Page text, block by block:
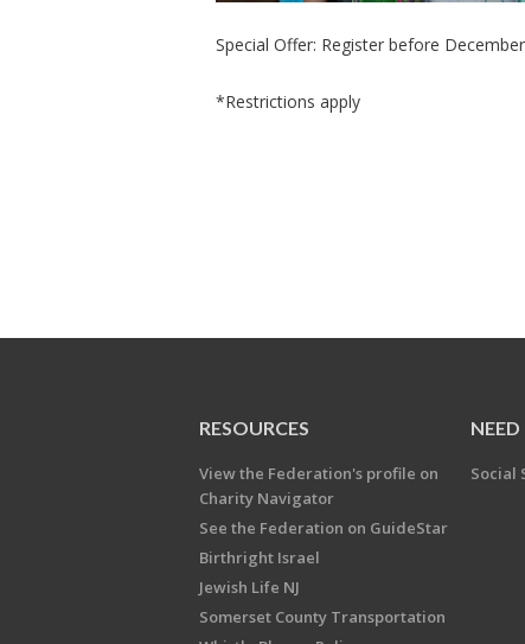
Special Offer: Register before
*Restrictions apply
RESOURCES
View the Federation's profile on
Charity Navigator
See the Federation on GuideStar
Birthright Israel
Jewish Life NJ
Somerset County Transportation
NEED
Social